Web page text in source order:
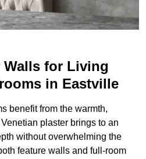
Walls for Living
in Eastville
benefit from the warmth,
plaster brings to an
without overwhelming the
feature walls and full-room